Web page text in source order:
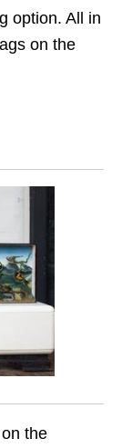
option. All in
on the
the